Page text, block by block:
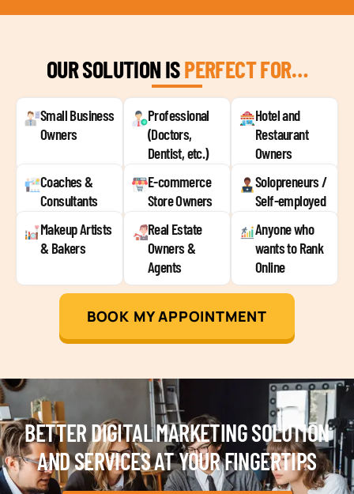
OUR SOLUTION ISPERFECT FOR…
Small Business
Owners
Professional
(Doctors,
Dentist, etc.)
Hotel and
Restaurant
Owners
Coaches &
Consultants
E-commerce
Store Owners
Solopreneurs /
Self-employed
Makeup Artists
& Bakers
Real Estate
Owners &
Agents
Anyone who
wants to Rank
Online
BOOK MY APPOINTMENT
BETTER DIGITAL MARKETING SOLUTION
AND SERVICES AT YOUR FINGERTIPS